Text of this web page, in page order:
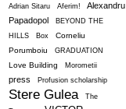
Adrian Sitaru Aferim!
Alexandru
Papadopol
BEYOND THE
HILLS
Box
Corneliu
Porumboiu
GRADUATION
Love Building Morometii
press Profusion scholarship
Stere Gulea
The